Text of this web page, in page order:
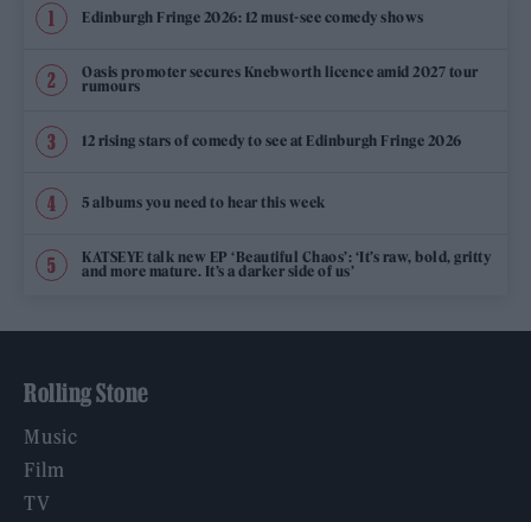
Edinburgh Fringe 2026: 12 must-see comedy shows
Oasis promoter secures Knebworth licence amid 2027 tour
rumours
12 rising stars of comedy to see at Edinburgh Fringe 2026
5 albums you need to hear this week
KATSEYE talk new EP ‘Beautiful Chaos’: ‘It’s raw, bold, gritty
and more mature. It’s a darker side of us’
Rolling Stone
Music
Film
TV